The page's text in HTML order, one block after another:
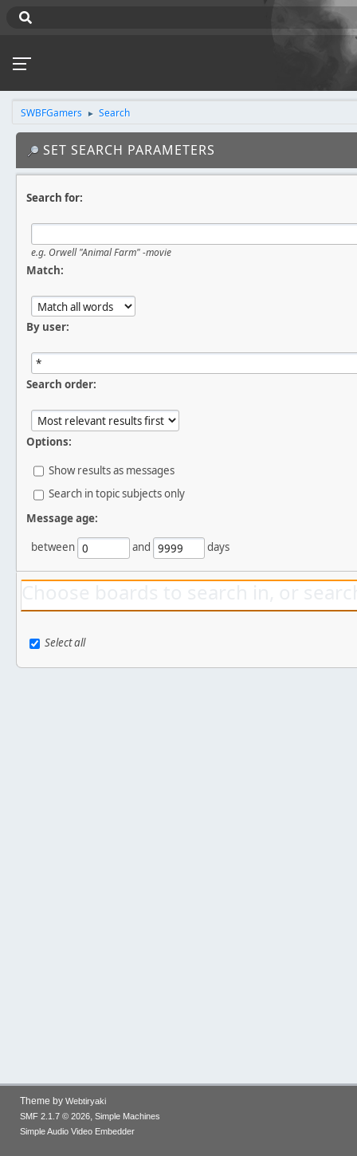
SWBFGamers ► Search
SET SEARCH PARAMETERS
Search for:
e.g. Orwell "Animal Farm" -movie
Match:
By user:
Search order:
Options:
Show results as messages
Search in topic subjects only
Message age:
between
and days
Select all
Theme by Webtiryaki
SMF 2.1.7 © 2026, Simple Machines
Simple Audio Video Embedder